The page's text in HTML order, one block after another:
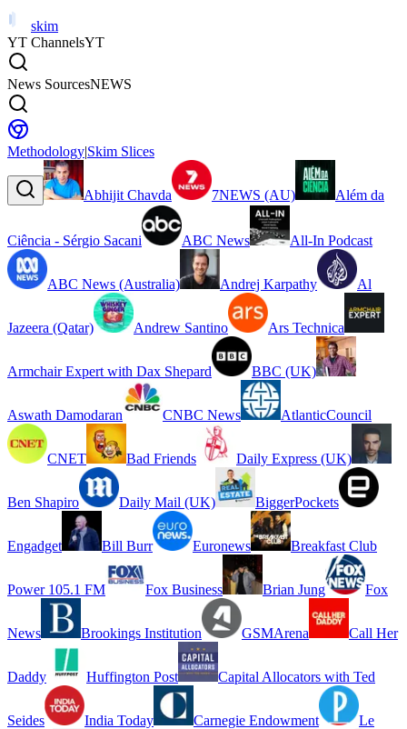
skim
YT ChannelsYT
News SourcesNEWS
Methodology|Skim Slices
Abhijit Chavda 7NEWS (AU) Além da
Ciência - Sérgio Sacani ABC News All-In Podcast
ABC News (Australia) Andrej Karpathy Al
Jazeera (Qatar) Andrew Santino Ars Technica
Armchair Expert with Dax Shepard BBC (UK)
Aswath Damodaran CNBC News AtlanticCouncil
CNET Bad Friends Daily Express (UK)
Ben Shapiro Daily Mail (UK) BiggerPockets
Engadget Bill Burr Euronews Breakfast Club
Power 105.1 FM Fox Business Brian Jung Fox
News Brookings Institution GSMArena Call Her
Daddy Huffington Post Capital Allocators with Ted
Seides India Today Carnegie Endowment Le